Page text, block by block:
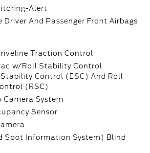
Alert
Driver And Passenger Front Airbags
Traction Control
w/Roll Stability Control
Control (ESC) And Roll
(RSC)
Camera System
Sensor
Spot Information System) Blind